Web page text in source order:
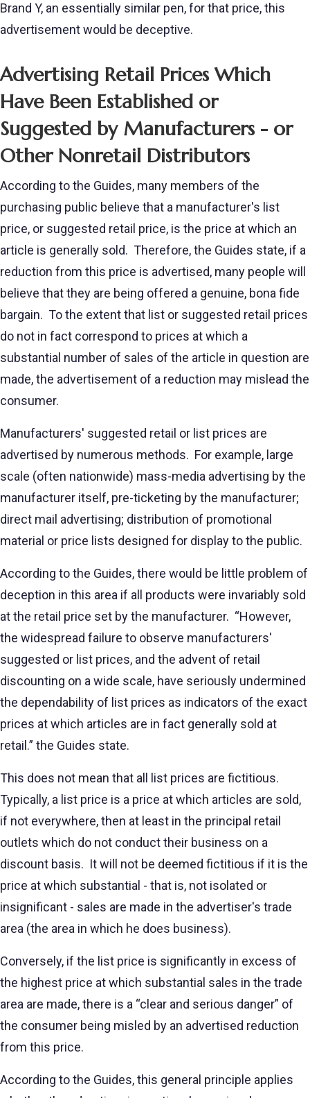
Brand Y, an essentially similar pen, for that price, this
advertisement would be deceptive.
Advertising Retail Prices Which
Have Been Established or
Suggested by Manufacturers - or
Other Nonretail Distributors
According to the Guides, many members of the
purchasing public believe that a manufacturer's list
price, or suggested retail price, is the price at which an
article is generally sold. Therefore, the Guides state, if a
reduction from this price is advertised, many people will
believe that they are being offered a genuine, bona fide
bargain. To the extent that list or suggested retail prices
do not in fact correspond to prices at which a
substantial number of sales of the article in question are
made, the advertisement of a reduction may mislead the
consumer.
Manufacturers' suggested retail or list prices are
advertised by numerous methods. For example, large
scale (often nationwide) mass-media advertising by the
manufacturer itself, pre-ticketing by the manufacturer;
direct mail advertising; distribution of promotional
material or price lists designed for display to the public.
According to the Guides, there would be little problem of
deception in this area if all products were invariably sold
at the retail price set by the manufacturer. “However,
the widespread failure to observe manufacturers'
suggested or list prices, and the advent of retail
discounting on a wide scale, have seriously undermined
the dependability of list prices as indicators of the exact
prices at which articles are in fact generally sold at
retail.” the Guides state.
This does not mean that all list prices are fictitious.
Typically, a list price is a price at which articles are sold,
if not everywhere, then at least in the principal retail
outlets which do not conduct their business on a
discount basis. It will not be deemed fictitious if it is the
price at which substantial - that is, not isolated or
insignificant - sales are made in the advertiser's trade
area (the area in which he does business).
Conversely, if the list price is significantly in excess of
the highest price at which substantial sales in the trade
area are made, there is a “clear and serious danger” of
the consumer being misled by an advertised reduction
from this price.
According to the Guides, this general principle applies